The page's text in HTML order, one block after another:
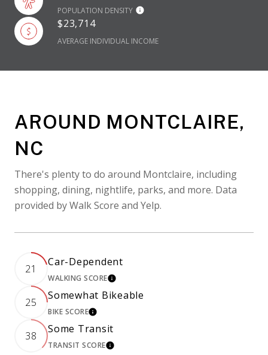
POPULATION DENSITY
$23,714
AVERAGE INDIVIDUAL INCOME
AROUND MONTCLAIRE,
NC
There's plenty to do around Montclaire, including
shopping, dining, nightlife, parks, and more. Data
provided by Walk Score and Yelp.
21
Car-Dependent
WALKING SCORELEARN MORE
25
Somewhat Bikeable
BIKE SCORELEARN MORE
38
Some Transit
TRANSIT SCORELEARN MORE